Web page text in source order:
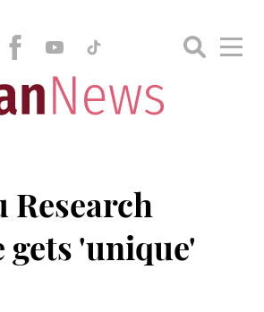
Research
'unique'